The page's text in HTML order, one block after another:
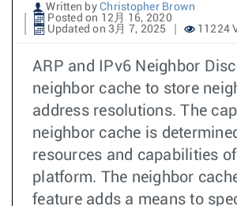
Written by Christopher Brown
Posted on 12月 16, 2020
Updated on 3月 7, 2025
11224
ARP and IPv6 Neighbor
neighbor cache to store
address resolutions. The
neighbor cache is
resources and capabilities
platform. The neighbor
feature adds a means to